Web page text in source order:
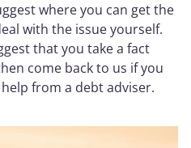
where you can get the
with the issue yourself.
that you take a fact
come back to us if you
from a debt adviser.